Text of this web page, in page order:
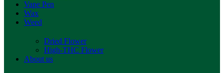
Vape Pen
Wax
Weed
Dried Flower
High-THC Flower
About us